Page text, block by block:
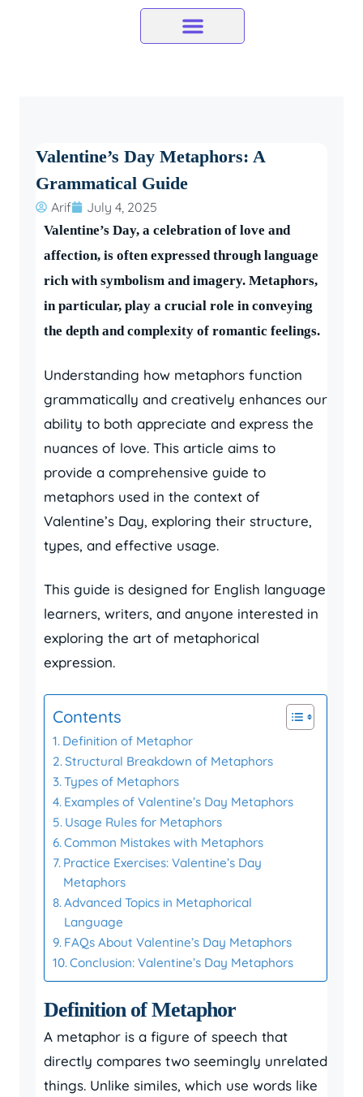
Valentine’s Day Metaphors: A
Grammatical Guide
Arif July 4, 2025
Valentine’s Day, a celebration of love and
affection, is often expressed through language
rich with symbolism and imagery. Metaphors,
in particular, play a crucial role in conveying
the depth and complexity of romantic feelings.
Understanding how metaphors function
grammatically and creatively enhances our
ability to both appreciate and express the
nuances of love. This article aims to
provide a comprehensive guide to
metaphors used in the context of
Valentine’s Day, exploring their structure,
types, and effective usage.
This guide is designed for English language
learners, writers, and anyone interested in
exploring the art of metaphorical
expression.
Contents
Definition of Metaphor
Structural Breakdown of Metaphors
Types of Metaphors
Examples of Valentine’s Day Metaphors
Usage Rules for Metaphors
Common Mistakes with Metaphors
Practice Exercises: Valentine’s Day
Metaphors
Advanced Topics in Metaphorical
Language
FAQs About Valentine’s Day Metaphors
Conclusion: Valentine’s Day Metaphors
Definition of Metaphor
A metaphor is a figure of speech that
directly compares two seemingly unrelated
things. Unlike similes, which use words like